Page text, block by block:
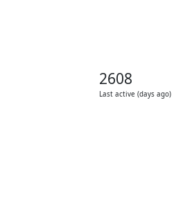
2608
Last active (days ago)